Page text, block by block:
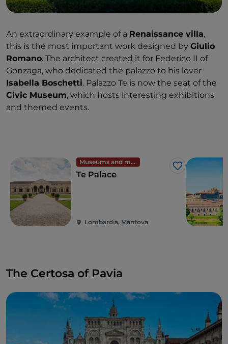
An extraordinary example of a Renaissance villa,
this is the most important work designed by Giulio
Romano. The architect created it for Federico II of
Gonzaga, who dedicated the palazzo to his lover
Isabella Boschetti. Palazzo Te is now the seat of the
Civic Museum, which hosts interesting exhibitions
and themed events.
Museums and monuments
Like
Te Palace
Lombardia, Mantova
The Certosa of Pavia